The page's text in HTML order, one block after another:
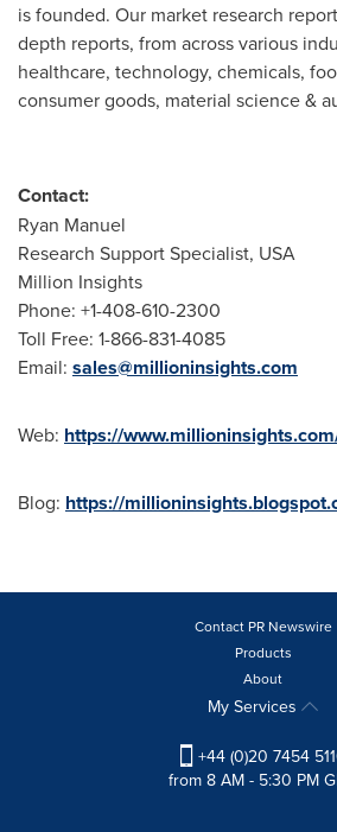
is founded. Our market research
depth reports, from across various
healthcare, technology, chemicals,
consumer goods, material science &
Contact:
Ryan Manuel
Research Support Specialist, USA
Million Insights
Phone: +1-408-610-2300
Toll Free: 1-866-831-4085
Email: sales@millioninsights.com
Web: https://
Blog: https://
Contact PR Newswire
Products
About
My Services
+44 (0)20 7454
from 8 AM - 5:30 PM